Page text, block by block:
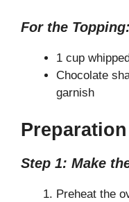
For the Topping:
1 cup
Chocolate
garnish
Preparation
Step 1: Make
Preheat the